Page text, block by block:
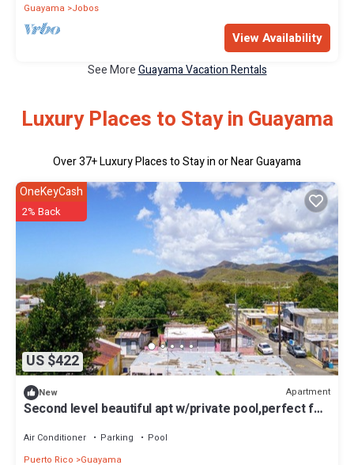
Guayama Jobos
View Availability
See MoreGuayama Vacation Rentals
Luxury Places to Stay in Guayama
Over37+ Luxury Places to Stay in or Near Guayama
US $422
OneKeyCash
2% Back
New Apartment
Second level beautiful apt w/private pool,perfect for
Air Conditioner Parking
Pool
Puerto Rico
Guayama